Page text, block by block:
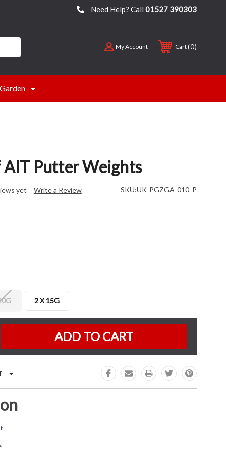
Need Help? Call 01527 390303
My Account Cart 0
AIT Putter Weights
yet Write a Review SKU:UK-PGZGA-010_P
2 X 15G